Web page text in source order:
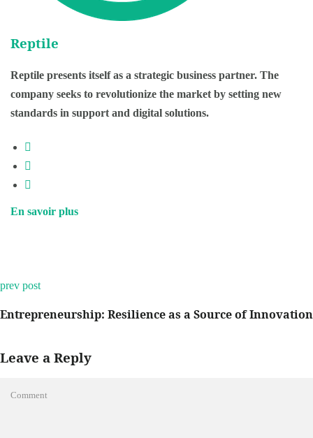
Reptile
Reptile presents itself as a strategic business partner. The
company seeks to revolutionize the market by setting new
standards in support and digital solutions.
En savoir plus
prev post
Entrepreneurship: Resilience as a Source of Innovation
Leave a Reply